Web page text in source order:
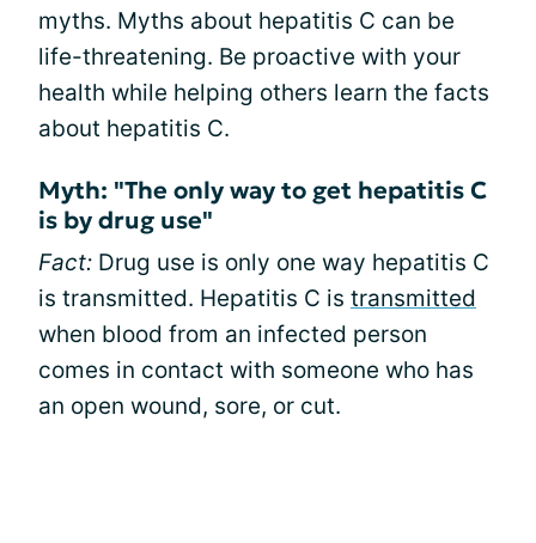
myths. Myths about hepatitis C can be
life-threatening. Be proactive with your
health while helping others learn the facts
about hepatitis C.
Myth: "The only way to get hepatitis C
is by drug use"
Fact: Drug use is only one way hepatitis C
is transmitted. Hepatitis C is transmitted
when blood from an infected person
comes in contact with someone who has
an open wound, sore, or cut.